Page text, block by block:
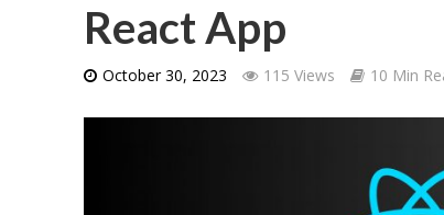
React App
October 30, 2023 115 Views 10 Min